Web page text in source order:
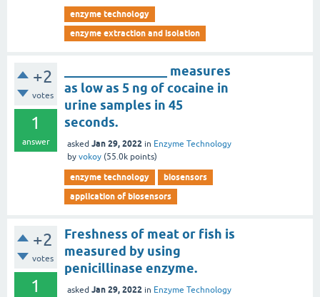
enzyme technology
enzyme extraction and isolation
+2
votes
1
answer
________________ measures
as low as 5 ng of cocaine in
urine samples in 45
seconds.
asked Jan 29, 2022 in Enzyme Technology
by vokoy (55.0k points)
enzyme technology
biosensors
application of biosensors
+2
votes
1
Freshness of meat or fish is
measured by using
penicillinase enzyme.
asked Jan 29, 2022 in Enzyme Technology